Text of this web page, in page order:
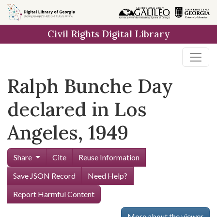
Skip to
main
Civil Rights Digital Library
Ralph Bunche Day
declared in Los
Angeles, 1949
Share Cite
Reuse Information
Save JSON Record
Need Help?
Report Harmful Content